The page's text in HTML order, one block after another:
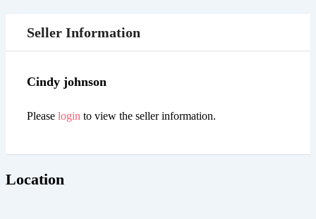
Seller Information
Cindy johnson
Please login to view the seller information.
Location